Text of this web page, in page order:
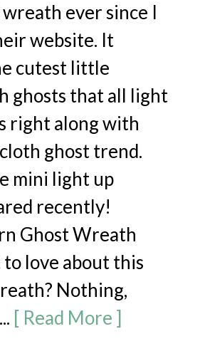
ever since I
website. It
cutest little
ghosts that all light
right along with
ghost trend.
mini light up
recently!
Ghost Wreath
love about this
Nothing,
[ Read More ]
SECRET
FREE email series